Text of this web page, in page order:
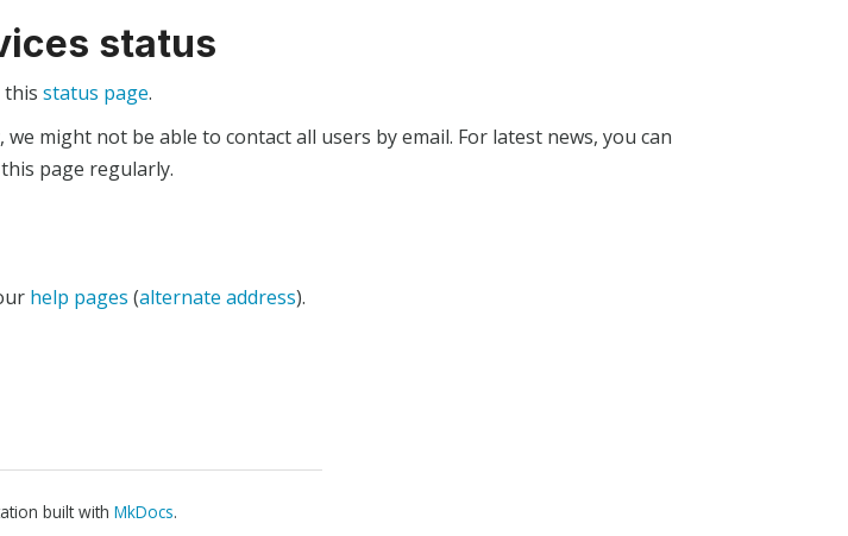
status
this status page.
might not be able to contact all users by email. For latest news, you can
page regularly.
help pages (alternate address).
built with MkDocs.